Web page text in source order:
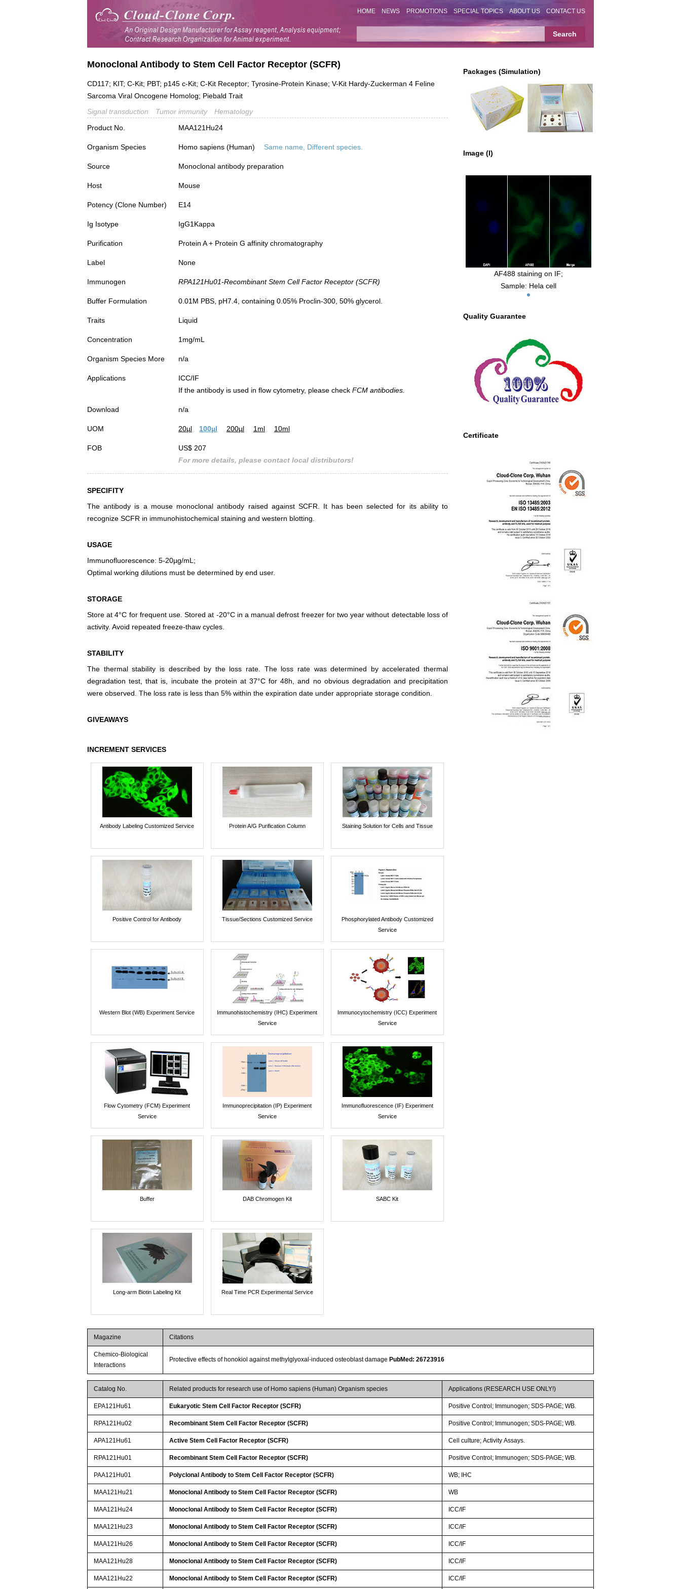
HOME NEWS PROMOTIONS SPECIAL TOPICS ABOUT US CONTACT US
Packages (Simulation)
Image (I)
AF488 staining on IF;
Sample: Hela cell
Primary Ab: 30µg/ml Mouse Anti-Human
Second Ab: 2μg/ml AF488-Linked
Antibody
(Catalog: SAA544Mu11)
Quality Guarantee
Certificate
Monoclonal Antibody to Stem Cell Factor Receptor (SCFR)
CD117; KIT; C-Kit; PBT; p145 c-Kit; C-Kit Receptor; Tyrosine-Protein Kinase; V-Kit Hardy-Zuckerman 4 Feline
Sarcoma Viral Oncogene Homolog; Piebald Trait
Signal transduction
Tumor immunity
Hematology
Product No.
MAA121Hu24
Organism Species Homo sapiens (Human) Same name, Different species.
Source Monoclonal antibody preparation
Host Mouse
Potency (Clone Number) E14
Ig Isotype IgG1Kappa
Purification Protein A + Protein G affinity chromatography
Label None
Immunogen RPA121Hu01-Recombinant Stem Cell Factor Receptor (SCFR)
Buffer Formulation 0.01M PBS, pH7.4, containing 0.05% Proclin-300, 50% glycerol.
Traits Liquid
Concentration 1mg/mL
Organism Species More n/a
Applications
ICC/IF
If the antibody is used in flow cytometry, please check FCM antibodies.
Download n/a
UOM 20µl 100µl 200µl 1ml 10ml
FOB
US$ 207
For more details, please contact local distributors!
SPECIFITY
The antibody is a mouse monoclonal antibody raised against SCFR. It has been selected for its ability to
recognize SCFR in immunohistochemical staining and western blotting.
USAGE
Immunofluorescence: 5-20µg/mL;
Optimal working dilutions must be determined by end user.
STORAGE
Store at 4°C for frequent use. Stored at -20°C in a manual defrost freezer for two year without detectable loss of
activity. Avoid repeated freeze-thaw cycles.
STABILITY
The thermal stability is described by the loss rate. The loss rate was determined by accelerated thermal
degradation test, that is, incubate the protein at 37°C for 48h, and no obvious degradation and precipitation
were observed. The loss rate is less than 5% within the expiration date under appropriate storage condition.
GIVEAWAYS
INCREMENT SERVICES
Antibody Labeling Customized Service Protein A/G Purification Column Staining Solution for Cells and Tissue
Positive Control for Antibody Tissue/Sections Customized Service
Phosphorylated Antibody Customized
Service
Western Blot (WB) Experiment Service
Immunohistochemistry (IHC) Experiment
Service
Immunocytochemistry (ICC) Experiment
Service
Flow Cytometry (FCM) Experiment
Service
Immunoprecipitation (IP) Experiment
Service
Immunofluorescence (IF) Experiment
Service
Buffer DAB Chromogen Kit SABC Kit
Long-arm Biotin Labeling Kit Real Time PCR Experimental Service
Magazine Citations
Chemico-Biological
Interactions
Protective effects of honokiol against methylglyoxal-induced osteoblast damagePubMed: 26723916
Catalog No. Related products for research use of Homo sapiens (Human) Organism species Applications (RESEARCH USE ONLY!)
EPA121Hu61 Eukaryotic Stem Cell Factor Receptor (SCFR) Positive Control; Immunogen; SDS-PAGE; WB.
RPA121Hu02 Recombinant Stem Cell Factor Receptor (SCFR) Positive Control; Immunogen; SDS-PAGE; WB.
APA121Hu61 Active Stem Cell Factor Receptor (SCFR) Cell culture; Activity Assays.
RPA121Hu01 Recombinant Stem Cell Factor Receptor (SCFR) Positive Control; Immunogen; SDS-PAGE; WB.
PAA121Hu01 Polyclonal Antibody to Stem Cell Factor Receptor (SCFR) WB; IHC
MAA121Hu21 Monoclonal Antibody to Stem Cell Factor Receptor (SCFR) WB
MAA121Hu24 Monoclonal Antibody to Stem Cell Factor Receptor (SCFR) ICC/IF
MAA121Hu23 Monoclonal Antibody to Stem Cell Factor Receptor (SCFR) ICC/IF
MAA121Hu26 Monoclonal Antibody to Stem Cell Factor Receptor (SCFR) ICC/IF
MAA121Hu28 Monoclonal Antibody to Stem Cell Factor Receptor (SCFR) ICC/IF
MAA121Hu22 Monoclonal Antibody to Stem Cell Factor Receptor (SCFR) ICC/IF